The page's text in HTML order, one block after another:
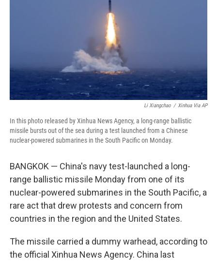
Li Xiangchao / Xinhua Via AP
In this photo released by Xinhua News Agency, a long-range ballistic
missile bursts out of the sea during a test launched from a Chinese
nuclear-powered submarines in the South Pacific on Monday.
BANGKOK — China's navy test-launched a long-
range ballistic missile Monday from one of its
nuclear-powered submarines in the South Pacific, a
rare act that drew protests and concern from
countries in the region and the United States.
The missile carried a dummy warhead, according to
the official Xinhua News Agency. China last